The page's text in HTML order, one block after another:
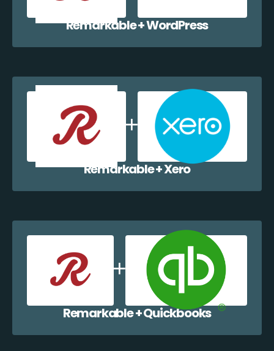
Remarkable + WordPress
Remarkable + Xero
Remarkable + Quickbooks